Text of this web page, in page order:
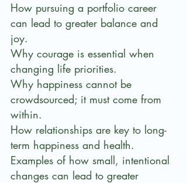
How pursuing a portfolio career
can lead to greater balance and
joy.
Why courage is essential when
changing life priorities.
Why happiness cannot be
crowdsourced; it must come from
within.
How relationships are key to long-
term happiness and health.
Examples of how small, intentional
changes can lead to greater